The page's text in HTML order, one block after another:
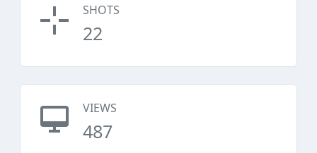
SHOTS
22
VIEWS
487